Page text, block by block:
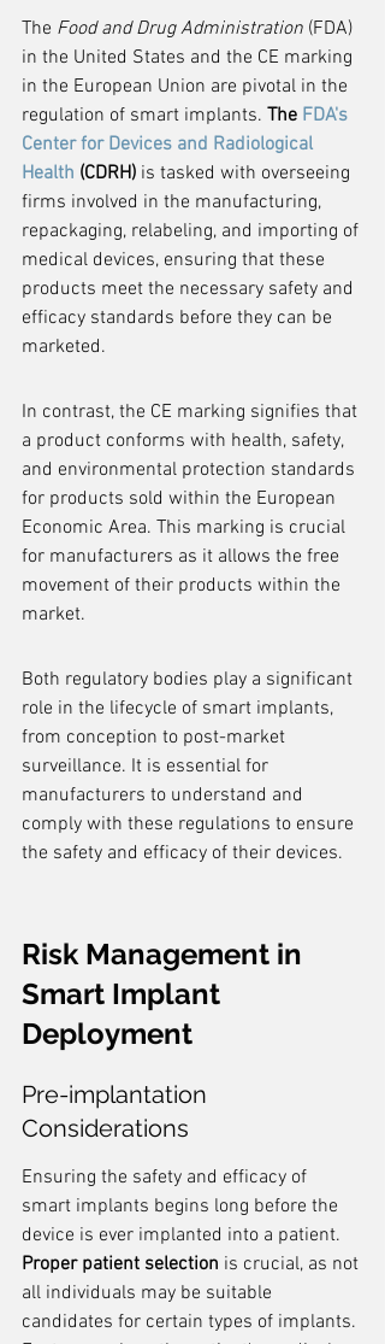
The Food and Drug Administration (FDA)
in the United States and the CE marking
in the European Union are pivotal in the
regulation of smart implants. The FDA's
Center for Devices and Radiological
Health (CDRH) is tasked with overseeing
firms involved in the manufacturing,
repackaging, relabeling, and importing of
medical devices, ensuring that these
products meet the necessary safety and
efficacy standards before they can be
marketed.
In contrast, the CE marking signifies that
a product conforms with health, safety,
and environmental protection standards
for products sold within the European
Economic Area. This marking is crucial
for manufacturers as it allows the free
movement of their products within the
market.
Both regulatory bodies play a significant
role in the lifecycle of smart implants,
from conception to post-market
surveillance. It is essential for
manufacturers to understand and
comply with these regulations to ensure
the safety and efficacy of their devices.
Risk Management in
Smart Implant
Deployment
Pre-implantation
Considerations
Ensuring the safety and efficacy of
smart implants begins long before the
device is ever implanted into a patient.
Proper patient selection is crucial, as not
all individuals may be suitable
candidates for certain types of implants.